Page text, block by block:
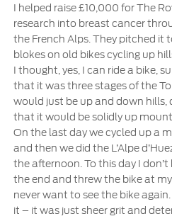
I helped raise £10,000 for The
research into breast cancer
the French Alps. They pitched it
blokes on old bikes cycling up
I thought, yes, I can ride a bike,
that it was three stages of the
would just be up and down hills,
that it would be solidly up
On the last day we cycled up a
and then we did the L’Alpe
the afternoon. To this day I
the end and threw the bike at
never want to see the bike
it – it was just sheer grit and